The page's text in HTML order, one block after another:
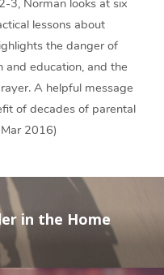
lessons about
the danger of
education, and the
A helpful message
of decades of parental
2016)
in the Home